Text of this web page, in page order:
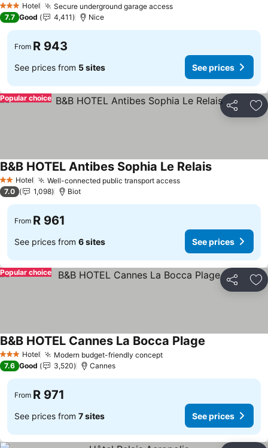
3 StarsHotel Secure underground garage access
7.7 Good 4,411 Nice
From R 943
See prices from 5 sites See prices
Share
Popular choice
2 StarsHotel Well-connected public transport access
B&B HOTEL Antibes Sophia Le Relais
7.0 1,098 Biot
From R 961
See prices from 6 sites See prices
Share
Popular choice
3 StarsHotel Modern budget-friendly concept
B&B HOTEL Cannes La Bocca Plage
7.6 Good 3,520 Cannes
From R 971
See prices from 7 sites See prices